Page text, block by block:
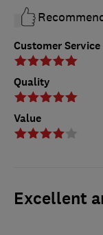
Customer Service
Quality
Value
Excellent